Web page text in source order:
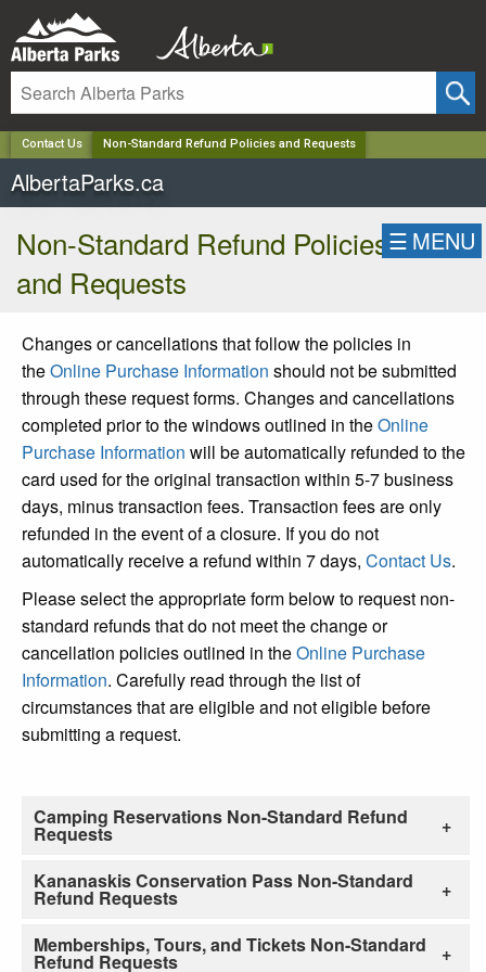
Contact Us Non-Standard Refund Policies and Requests
AlbertaParks.ca
Non-Standard Refund Policies
and Requests
☰ MENU
Changes or cancellations that follow the policies in
theOnline Purchase Information should not be submitted
through these request forms. Changes and cancellations
completed prior to the windows outlined in theOnline
Purchase Information will be automatically refunded to the
card used for the original transaction within 5-7 business
days, minus transaction fees. Transaction fees are only
refunded in the event of a closure. If you do not
automatically receive a refund within 7 days, Contact Us.
Please select the appropriate form below to request non-
standard refunds that do not meet the change or
cancellation policies outlined in theOnline Purchase
Information. Carefully read through the list of
circumstances that are eligible and not eligible before
submitting a request.
Camping Reservations Non-Standard Refund
Requests
Kananaskis Conservation Pass Non-Standard
Refund Requests
Memberships, Tours, and Tickets Non-Standard
Refund Requests